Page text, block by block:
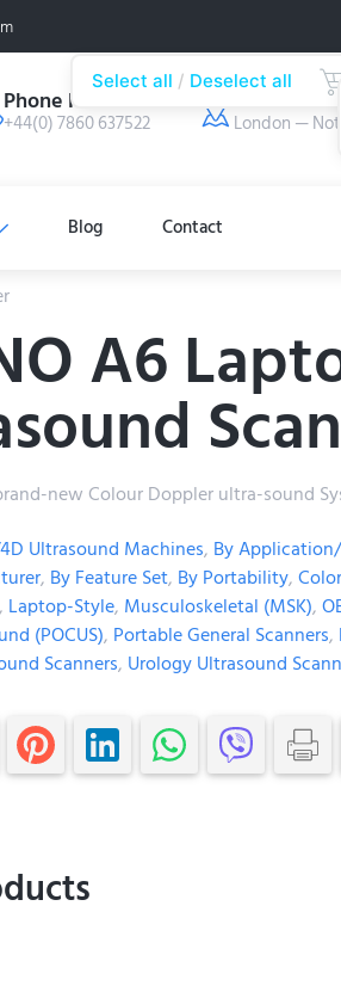
Phone Number
+44(0) 7860 637522
Our
London —
Blog Contact
A6
new Colour Doppler ultra-sound
Ultrasound Machines, By
, By Feature Set, By Portability,
Laptop-Style, Musculoskeletal (MSK),
(POCUS), Portable General Scanners,
Scanners, Urology Ultrasound
Select all Deselect all